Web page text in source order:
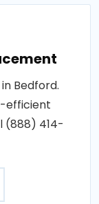
Bedford.
efficient
(888) 414-